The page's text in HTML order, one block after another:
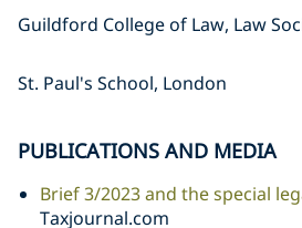
Guildford College of Law, Law
St. Paul's School, London
PUBLICATIONS AND MEDIA
Brief 3/2023 and the special
Taxjournal.com